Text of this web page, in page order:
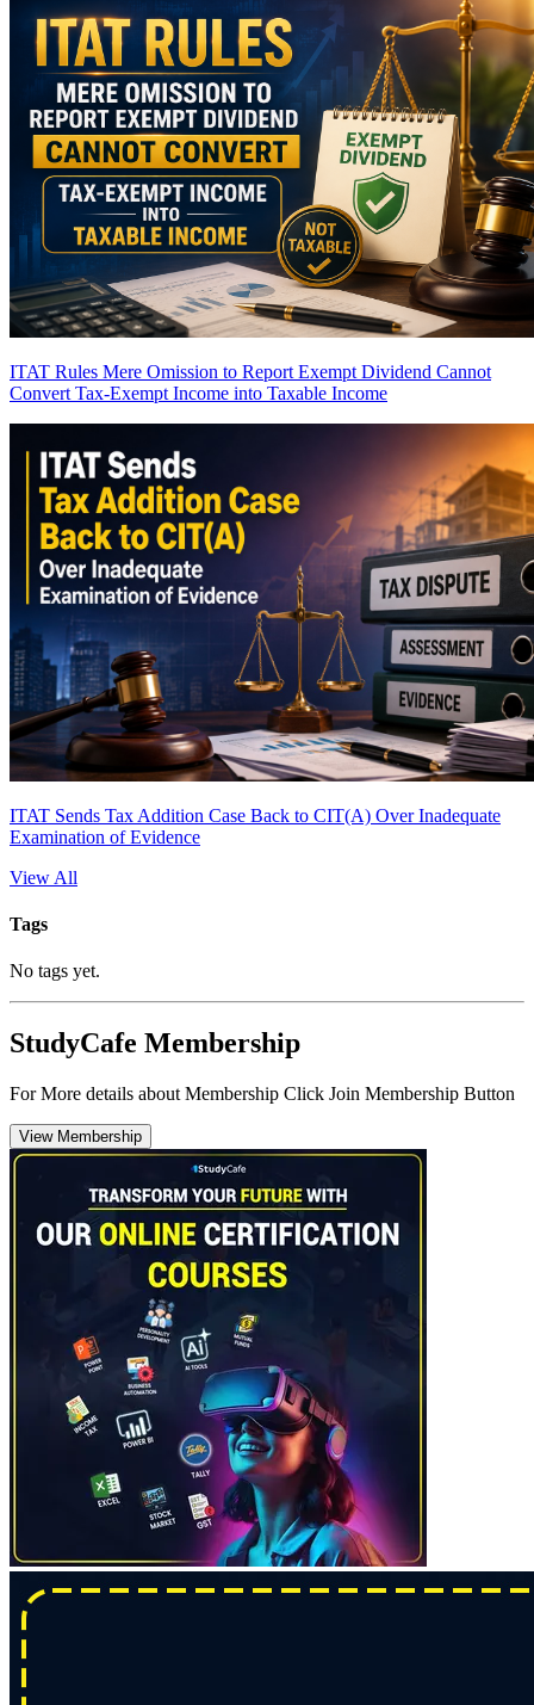
ITAT Rules Mere Omission to Report Exempt Dividend Cannot
Convert Tax-Exempt Income into Taxable Income
ITAT Sends Tax Addition Case Back to CIT(A) Over Inadequate
Examination of Evidence
View All
Tags
No tags yet.
StudyCafe Membership
For More details about Membership Click Join Membership Button
View Membership